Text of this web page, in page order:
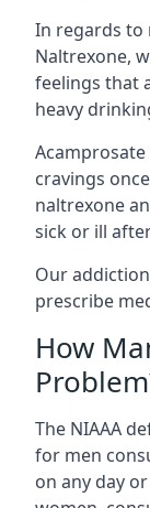
In regards to
Naltrexone,
feelings that
heavy
cravings
naltrexone
sick or ill
Our
prescribe
How
The NIAAA
for men
on any day